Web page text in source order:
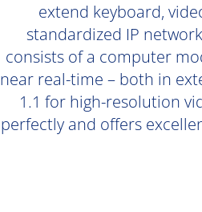
extend keyboard,
standardized IP
consists of a computer
near real-time – both in
1.1 for high-resolution
perfectly and offers